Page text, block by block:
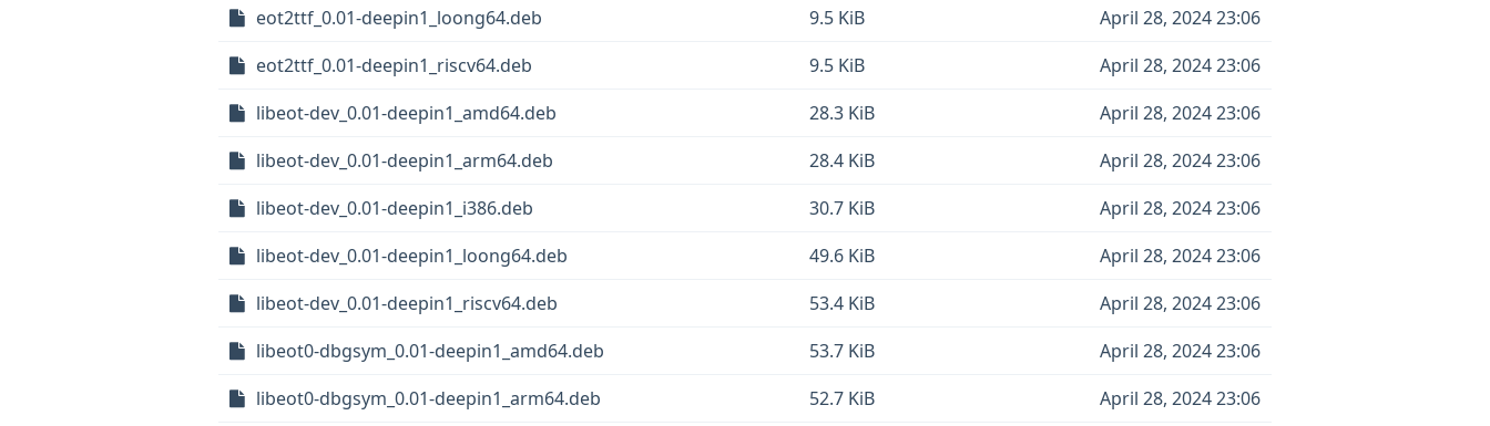
eot2ttf_0.01-deepin1_loong64.deb
9.5 KiB
April 28, 2024 23:06
eot2ttf_0.01-deepin1_riscv64.deb
9.5 KiB
April 28, 2024 23:06
libeot-dev_0.01-deepin1_amd64.deb
28.3 KiB
April 28, 2024 23:06
libeot-dev_0.01-deepin1_arm64.deb
28.4 KiB
April 28, 2024 23:06
libeot-dev_0.01-deepin1_i386.deb
30.7 KiB
April 28, 2024 23:06
libeot-dev_0.01-deepin1_loong64.deb
49.6 KiB
April 28, 2024 23:06
libeot-dev_0.01-deepin1_riscv64.deb
53.4 KiB
April 28, 2024 23:06
libeot0-dbgsym_0.01-deepin1_amd64.deb
53.7 KiB
April 28, 2024 23:06
libeot0-dbgsym_0.01-deepin1_arm64.deb
52.7 KiB
April 28, 2024 23:06